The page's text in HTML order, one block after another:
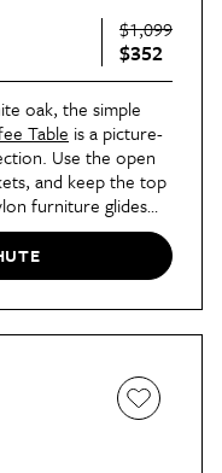
$1,099
$352
oak, the simple
Table is a picture-
Use the open
and keep the top
furniture glides